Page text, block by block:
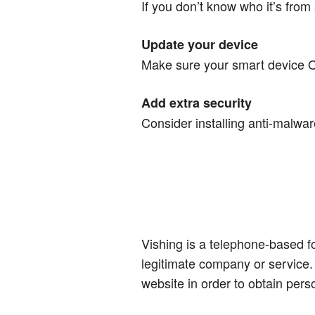
If you don’t know who it’s
Update your device
Make sure your smart device
Add extra security
Consider installing anti-
Vishing is a telephone-based
legitimate company or
website in order to obtain